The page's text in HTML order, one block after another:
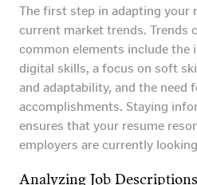
The first step in adapting your
current market trends. Trends
common elements include the
digital skills, a focus on soft
and adaptability, and the need
accomplishments. Staying
ensures that your resume
employers are currently
Analyzing Job Descriptions